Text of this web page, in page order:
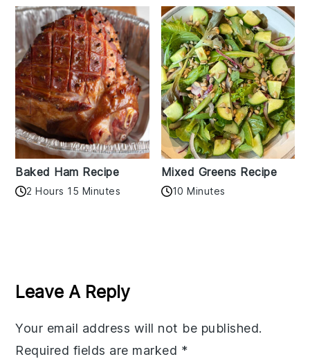
Baked Ham Recipe
2 Hours 15 Minutes
Mixed Greens Recipe
10 Minutes
Interactions
Leave A Reply
Your email address will not be published.
Required fields are marked *